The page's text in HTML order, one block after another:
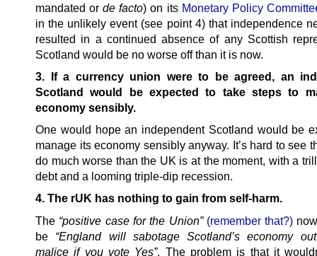
mandated orde facto) on its Monetary Policy
in the unlikely event (see point 4) that independence
resulted in a continued absence of any Scottish
Scotland would be no worse off than it is now.
3. If a currency union were to be agreed, an
Scotland would be expected to take steps to
economy sensibly.
One would hope an independent Scotland would be
manage its economy sensibly anyway. It’s hard to see
do much worse than the UK is at the moment, with a
debt and a looming triple-dip recession.
4. The rUK has nothing to gain from self-harm.
The “positive case for the Union” (remember that?)
be “England will sabotage Scotland’s economy
malice if you vote Yes”. The problem is that it